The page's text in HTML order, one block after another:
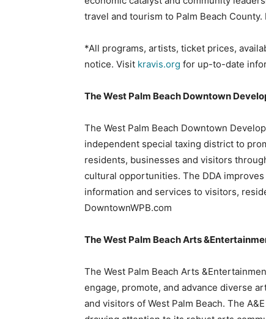
travel and tourism to Palm Beach
*All programs, artists, ticket prices,
notice. Visit kravis.org for up-to-date
The West Palm Beach Downtown
The West Palm Beach Downtown
independent special taxing district to
residents, businesses and visitors
cultural opportunities. The DDA
information and services to visitors,
DowntownWPB.com
The West Palm Beach Arts
The West Palm Beach Arts
engage, promote, and advance diverse
and visitors of West Palm Beach. The